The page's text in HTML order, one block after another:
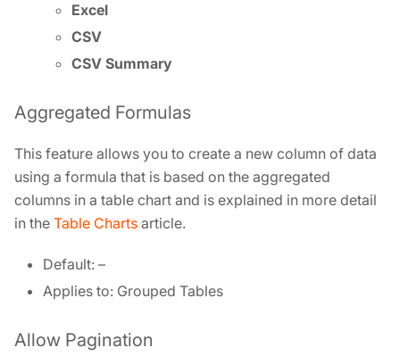
Excel
CSV
CSV Summary
Aggregated Formulas
This feature allows you to create a new column of data
using a formula that is based on the aggregated
columns in a table chart and is explained in more detail
in the Table Charts article.
Default: –
Applies to: Grouped Tables
Allow Pagination